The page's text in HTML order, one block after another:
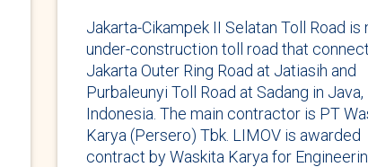
Jakarta-Cikampek II Selatan Toll Road is
under-construction toll road that
Jakarta Outer Ring Road at Jatiasih and
Purbaleunyi Toll Road at Sadang in Java,
Indonesia. The main contractor is PT
Karya (Persero) Tbk. LIMOV is awarded
contract by Waskita Karya for